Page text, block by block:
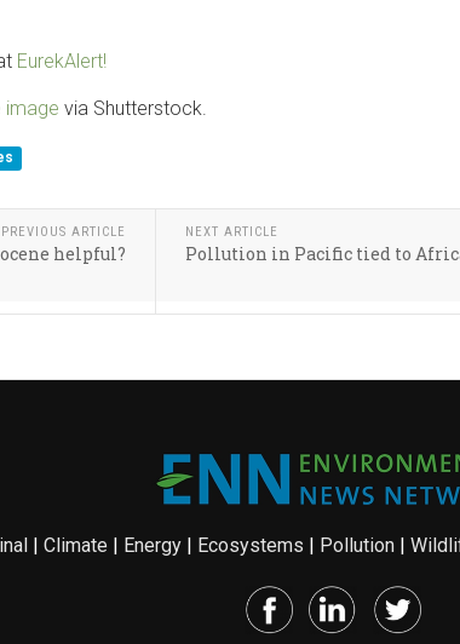
EurekAlert!
image via Shutterstock.
PREVIOUS ARTICLE
helpful?
NEXT ARTICLE
Pollution in Pacific tied to
| Climate | Energy| Ecosystems | Pollution|